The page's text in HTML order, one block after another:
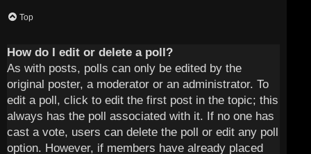
Top
How do I edit or delete a poll?
As with posts, polls can only be edited by the
original poster, a moderator or an administrator. To
edit a poll, click to edit the first post in the topic; this
always has the poll associated with it. If no one has
cast a vote, users can delete the poll or edit any poll
option. However, if members have already placed